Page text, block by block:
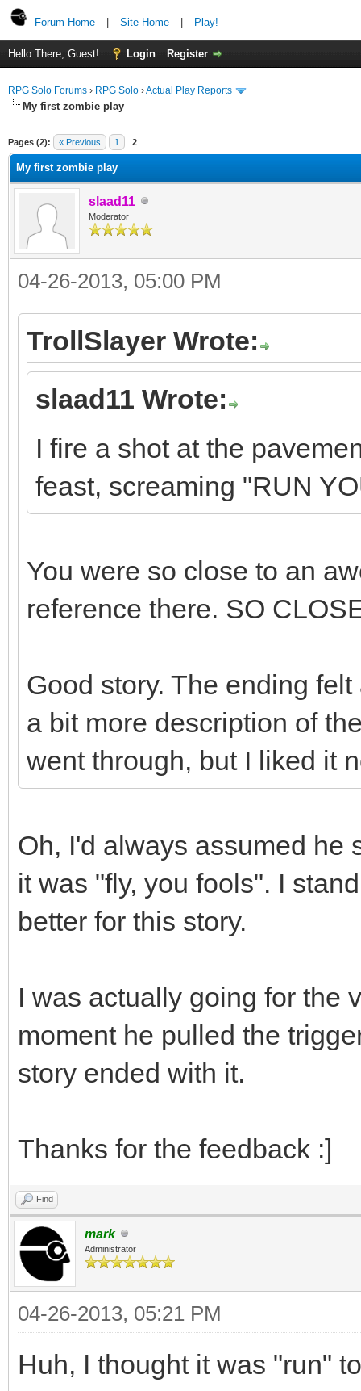
Forum Home Site Home Play!
Hello There, Guest! Login Register
RPG Solo Forums › RPG Solo ›Actual Play Reports
My first zombie play
Pages (2): « Previous 1 2
My first zombie play
slaad11
Moderator
04-26-2013, 05:00 PM
TrollSlayer Wrote:
slaad11 Wrote:
I fire a shot at the
feast, screaming "RUN
You were so close to an
reference there. SO
Good story. The ending
a bit more description of
went through, but I liked it
Oh, I'd always assumed he
it was "fly, you fools". I
better for this story.
I was actually going for the
moment he pulled the
story ended with it.
Thanks for the feedback :]
Find
mark
Administrator
04-26-2013, 05:21 PM
Huh, I thought it was "run"